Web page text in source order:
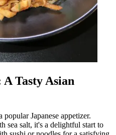
Tasty Asian
Japanese appetizer.
sea salt, it's a delightful start to